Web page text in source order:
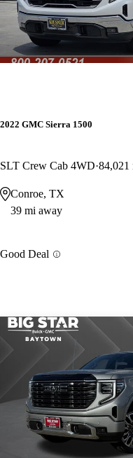
2022 GMC Sierra 1500
SLT Crew Cab 4WD 84,021
Conroe, TX
39 mi away
Good Deal